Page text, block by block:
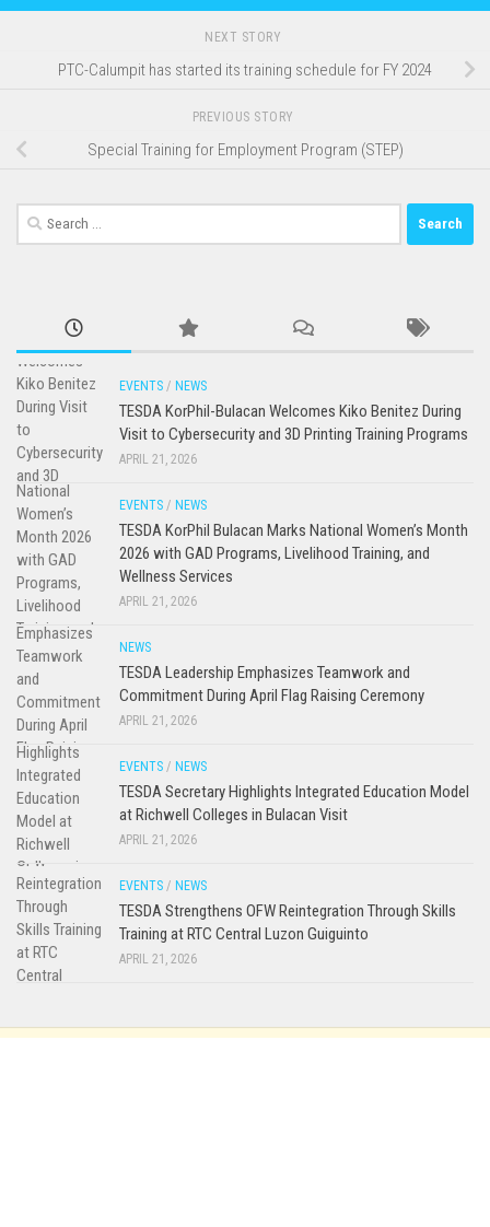
NEXT STORY
PTC-Calumpit has started its training schedule for FY 2024
PREVIOUS STORY
Special Training for Employment Program (STEP)
Search
for:
EVENTS / NEWS
TESDA KorPhil-Bulacan Welcomes Kiko Benitez During
Visit to Cybersecurity and 3D Printing Training Programs
APRIL 21, 2026
EVENTS / NEWS
TESDA KorPhil Bulacan Marks National Women’s Month
2026 with GAD Programs, Livelihood Training, and
Wellness Services
APRIL 21, 2026
NEWS
TESDA Leadership Emphasizes Teamwork and
Commitment During April Flag Raising Ceremony
APRIL 21, 2026
EVENTS / NEWS
TESDA Secretary Highlights Integrated Education Model
at Richwell Colleges in Bulacan Visit
APRIL 21, 2026
EVENTS / NEWS
TESDA Strengthens OFW Reintegration Through Skills
Training at RTC Central Luzon Guiguinto
APRIL 21, 2026